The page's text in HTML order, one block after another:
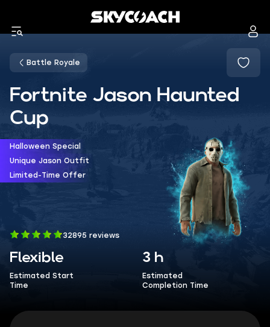
Battle Royale
Fortnite Jason Haunted
Cup
Halloween Special
Unique Jason Outfit
Limited-Time Offer
32895 reviews
Flexible
Estimated Start
Time
3 h
Estimated
Completion Time